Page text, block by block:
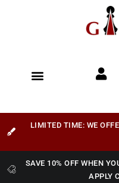
LIMITED TIME: WE
SAVE 10% OFF WHEN
APPLY